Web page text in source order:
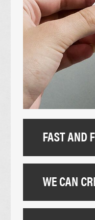
FAST AND
WE CAN
UNCOATED FLYERS
FOLDED LEAFLETS
CREASED LEAFLETS
LAMINATED FOLDED
ROUNDED CORNER